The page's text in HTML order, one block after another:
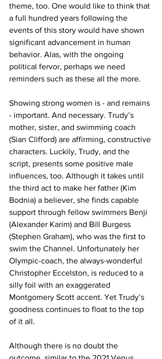
theme, too. One would like to think that
a full hundred years following the
events of this story would have shown
significant advancement in human
behavior. Alas, with the ongoing
political fervor, perhaps we need
reminders such as these all the more.
Showing strong women is - and remains
- important. And necessary. Trudy’s
mother, sister, and swimming coach
(Sian Clifford) are affirming, constructive
characters. Luckily, Trudy, and the
script, presents some positive male
influences, too. Although it takes until
the third act to make her father (Kim
Bodnia) a believer, she finds capable
support through fellow swimmers Benji
(Alexander Karim) and Bill Burgess
(Stephen Graham), who was the first to
swim the Channel. Unfortunately her
Olympic-coach, the always-wonderful
Christopher Eccelston, is reduced to a
silly foil with an exaggerated
Montgomery Scott accent. Yet Trudy’s
goodness continues to float to the top
of it all.
Although there is no doubt the